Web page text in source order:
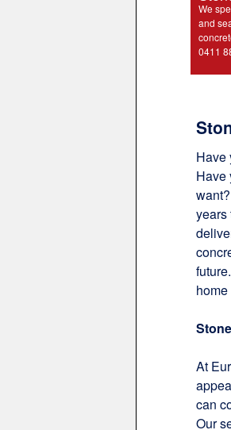
We
and
0411
Have
Have
years
At
can
Our